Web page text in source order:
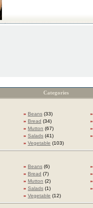
Categories
» Beans (33) »
» Bread (34) »
» Mutton (67) »
» Salads (41) »
» Vegetable (103)
» Beans (6) »
» Bread (7) »
» Mutton (2) »
» Salads (1) »
» Vegetable (12)